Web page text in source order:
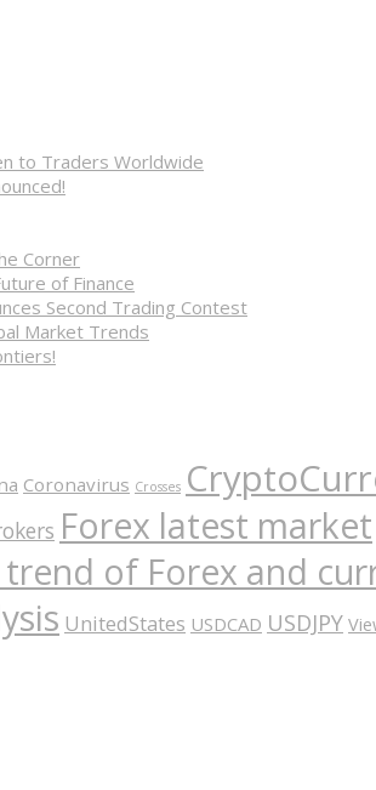
to Traders Worldwide
Corner
of Finance
Second Trading Contest
Market Trends
Coronavirus Crosses
Forex latest market
of Forex and
UnitedStates USDCAD USDJPY